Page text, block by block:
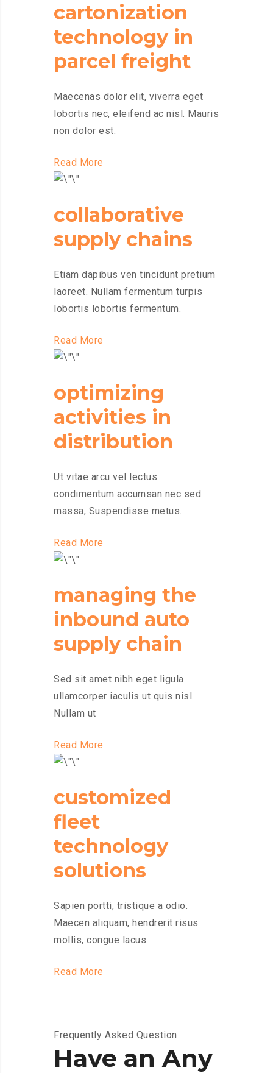
cartonization
technology in
parcel freight
Maecenas dolor elit, viverra eget
lobortis nec, eleifend ac nisl. Mauris
non dolor est.
Read More
collaborative
supply chains
Etiam dapibus ven tincidunt pretium
laoreet. Nullam fermentum turpis
lobortis lobortis fermentum.
Read More
optimizing
activities in
distribution
Ut vitae arcu vel lectus
condimentum accumsan nec sed
massa, Suspendisse metus.
Read More
managing the
inbound auto
supply chain
Sed sit amet nibh eget ligula
ullamcorper iaculis ut quis nisl.
Nullam ut
Read More
customized
fleet
technology
solutions
Sapien portti, tristique a odio.
Maecen aliquam, hendrerit risus
mollis, congue lacus.
Read More
Frequently Asked Question
Have an Any